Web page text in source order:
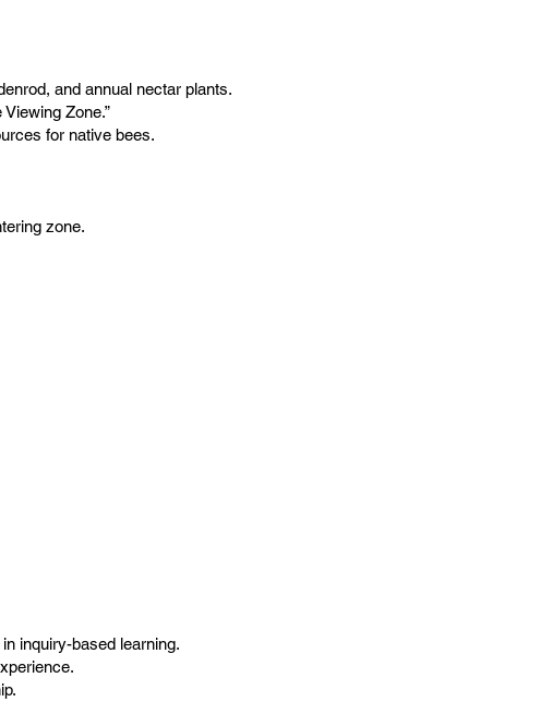
and annual nectar plants.
Zone.”
for native bees.
zone.
inquiry-based learning.